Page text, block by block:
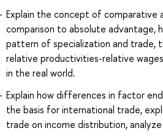
Explain the concept of comparative
comparison to absolute advantage,
pattern of specialization and trade,
relative productivities-relative
in the real world.
Explain how differences in factor
the basis for international trade,
trade on income distribution,